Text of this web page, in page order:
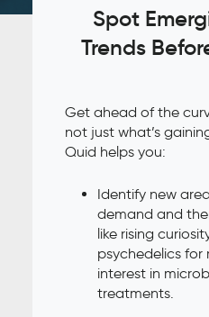
Spot
Trends
Get ahead of the
not just what’s
Quid helps you:
Identify new
demand and
like rising
psychedelics
interest in
treatments.